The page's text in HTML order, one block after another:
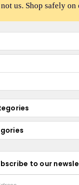
not us. Shop safely
to our